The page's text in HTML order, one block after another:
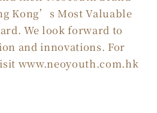
Kong’s Most Valuable
We look forward to
and innovations. For
www.neoyouth.com.hk